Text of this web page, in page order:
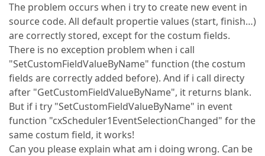
The problem occurs when i try to create new event in
source code. All default propertie values (start, finish…)
are correctly stored, except for the costum fields.
There is no exception problem when i call
"SetCustomFieldValueByName" function (the costum
fields are correctly added before). And if i call directy
after "GetCustomFieldValueByName", it returns blank.
But if i try "SetCustomFieldValueByName" in event
function "cxScheduler1EventSelectionChanged" for the
same costum field, it works!
Can you please explain what am i doing wrong. Can be